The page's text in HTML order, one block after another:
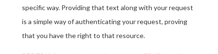
specific way. Providing that text along with your request
is a simple way of authenticating your request, proving
that you have the right to that resource.